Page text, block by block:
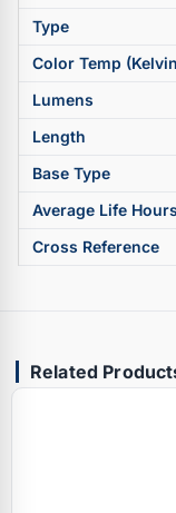
Type
Color Temp
Lumens
Length
Base Type
Average Life Hours
Cross Reference
Related